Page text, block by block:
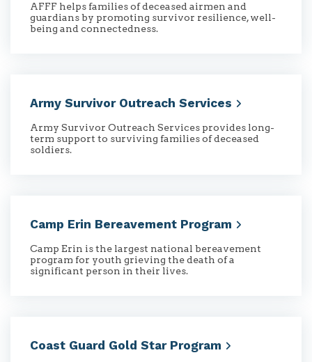
AFFF helps families of deceased airmen and
guardians by promoting survivor resilience, well-
being and connectedness.
Army Survivor Outreach Services
Army Survivor Outreach Services provides long-
term support to surviving families of deceased
soldiers.
Camp Erin Bereavement Program
Camp Erin is the largest national bereavement
program for youth grieving the death of a
significant person in their lives.
Coast Guard Gold Star Program